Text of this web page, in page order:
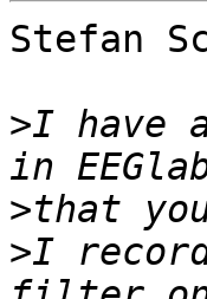
Stefan
>I have
>
>I